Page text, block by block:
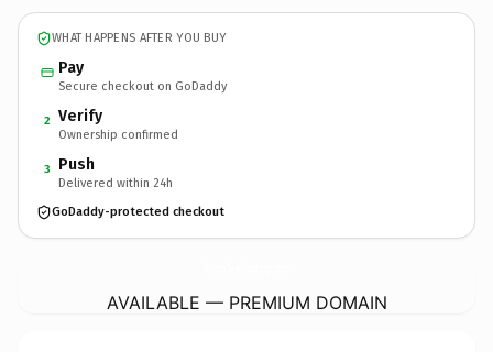
WHAT HAPPENS AFTER YOU BUY
Pay
Secure checkout on GoDaddy
2 Verify
Ownership confirmed
3 Push
Delivered within 24h
GoDaddy-protected checkout
AVAILABLE — PREMIUM DOMAIN